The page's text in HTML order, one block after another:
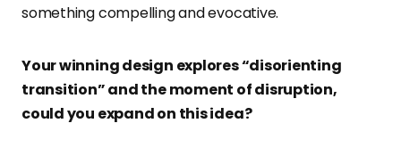
something compelling and evocative.
Your winning design explores “disorienting
transition” and the moment of disruption,
could you expand on this idea?